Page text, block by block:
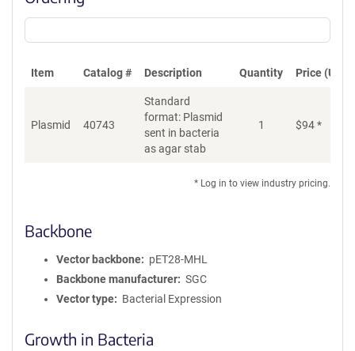
Item Catalog # Description Quantity Price (USD)
Plasmid 40743
Standard
format: Plasmid
sent in bacteria
as agar stab
1 $94*
* Log in to view industry pricing.
Backbone
Vector backbone
pET28-MHL
Backbone manufacturer
SGC
Vector type
Bacterial Expression
Growth in Bacteria